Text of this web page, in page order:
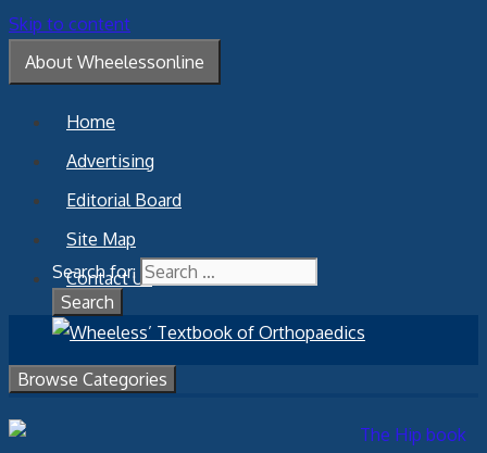
Skip to content
About Wheelessonline
Home
Advertising
Editorial Board
Site Map
Contact Us
Search for:
Browse Categories